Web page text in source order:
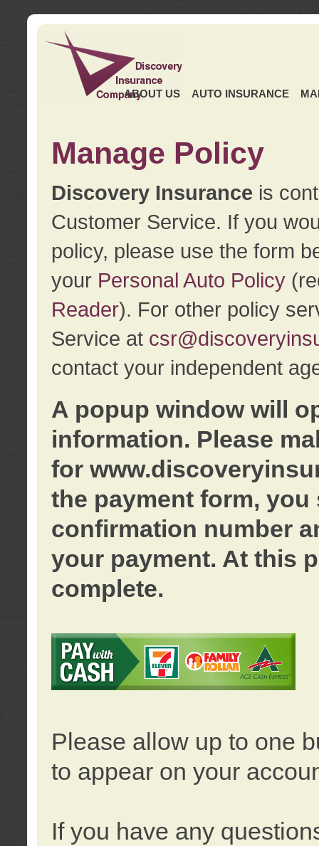
ABOUT US AUTO INSURANCE
Manage Policy
Discovery Insurance is
Customer Service. If you
policy, please use the form
your Personal Auto Policy
Reader). For other policy
Service at
contact your independent
A popup window will
information. Please
for
the payment form, you
confirmation number
your payment. At this
complete.
Please allow up to one
to appear on your
If you have any